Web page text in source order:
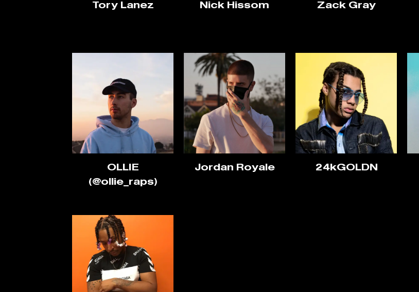
Tory Lanez Nick Hissom Zack Gray
OLLIE
(@ollie_raps)
Jordan Royale 24kGOLDN